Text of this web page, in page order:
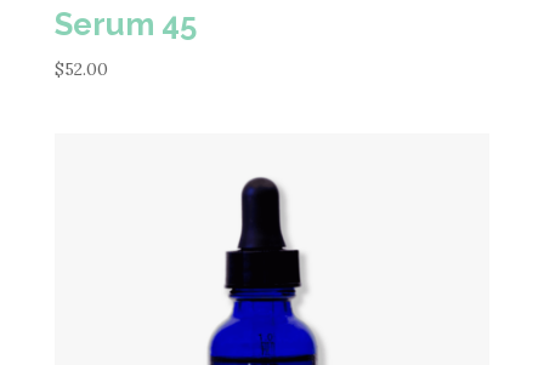
Serum 45
$52.00